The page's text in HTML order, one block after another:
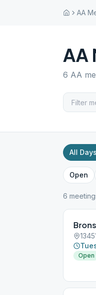
AA
AA
6 AA
All Days
Open
6 meeting
Open